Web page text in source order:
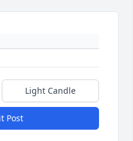
Light Candle
Post